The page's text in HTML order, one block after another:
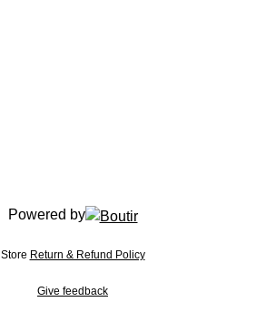
Powered by
Store Return & Refund Policy
Give feedback